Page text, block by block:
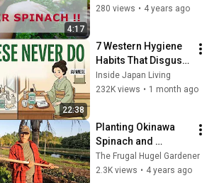
4:17
280 views • 4 years ago
22:38
7 Western Hygiene
Habits That Disgust
Japanese People —
Stop Doing These
Inside Japan Living
232K views • 1 month ago
Planting Okinawa
Spinach and
Longevity Spinach
The Frugal Hugel Gardener
2.3K views • 4 years ago